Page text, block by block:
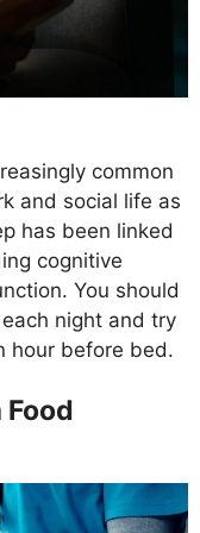
common
and social life as
has been linked
cognitive
You should
night and try
hour before bed.